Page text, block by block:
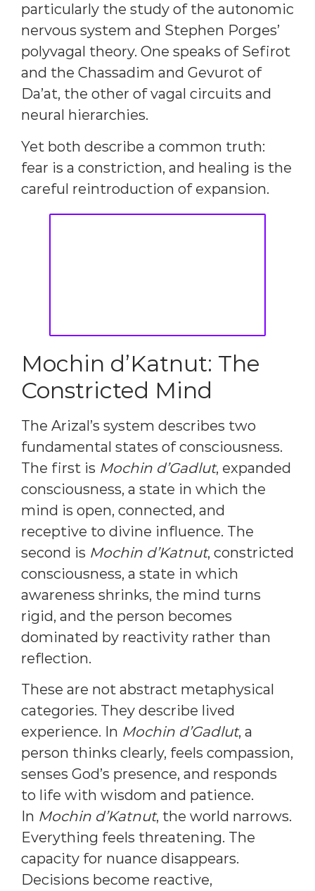
particularly the study of the autonomic
nervous system and Stephen Porges’
polyvagal theory. One speaks of Sefirot
and the Chassadim and Gevurot of
Da’at, the other of vagal circuits and
neural hierarchies.
Yet both describe a common truth:
fear is a constriction, and healing is the
careful reintroduction of expansion.
Mochin d’Katnut: The
Constricted Mind
The Arizal’s system describes two
fundamental states of consciousness.
The first is Mochin d’Gadlut, expanded
consciousness, a state in which the
mind is open, connected, and
receptive to divine influence. The
second is Mochin d’Katnut, constricted
consciousness, a state in which
awareness shrinks, the mind turns
rigid, and the person becomes
dominated by reactivity rather than
reflection.
These are not abstract metaphysical
categories. They describe lived
experience. In Mochin d’Gadlut, a
person thinks clearly, feels compassion,
senses God’s presence, and responds
to life with wisdom and patience.
In Mochin d’Katnut, the world narrows.
Everything feels threatening. The
capacity for nuance disappears.
Decisions become reactive,